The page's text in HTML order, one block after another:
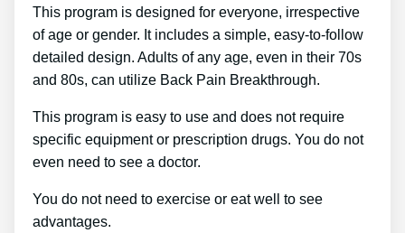
This program is designed for everyone, irrespective
of age or gender. It includes a simple, easy-to-follow
detailed design. Adults of any age, even in their 70s
and 80s, can utilize Back Pain Breakthrough.
This program is easy to use and does not require
specific equipment or prescription drugs. You do not
even need to see a doctor.
You do not need to exercise or eat well to see
advantages.